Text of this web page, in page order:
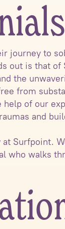
journey to
out is that of
the
from
of our
and
Surfpoint.
who walks